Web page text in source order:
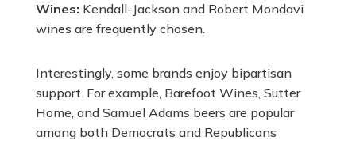
Wines: Kendall-Jackson and Robert Mondavi
wines are frequently chosen.
Interestingly, some brands enjoy bipartisan
support. For example, Barefoot Wines, Sutter
Home, and Samuel Adams beers are popular
among both Democrats and Republicans​